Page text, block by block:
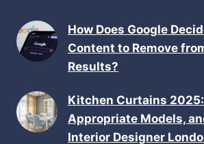
How Does Google
Content to Remove
Results?
Kitchen Curtains
Appropriate Models,
Interior Designer